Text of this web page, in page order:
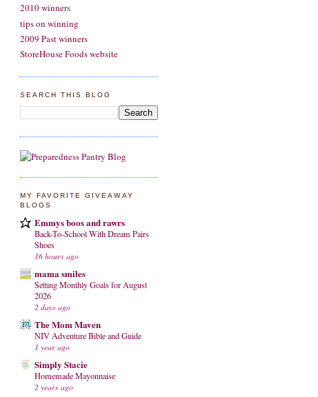
2010 winners
tips on winning
2009 Past winners
StoreHouse Foods website
SEARCH THIS BLOG
MY FAVORITE GIVEAWAY
BLOGS
Emmys boos and rawrs
Back-To-School With Dream Pairs
Shoes
16 hours ago
mama smiles
Setting Monthly Goals for August
2026
2 days ago
The Mom Maven
NIV Adventure Bible and Guide
1 year ago
Simply Stacie
Homemade Mayonnaise
2 years ago